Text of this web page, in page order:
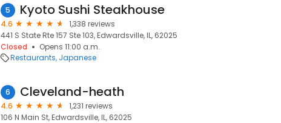
5 Kyoto Sushi Steakhouse
4.6
1,338 reviews
441 S State Rte 157 Ste 103, Edwardsville, IL, 62025
Closed
Opens 11:00 a.m.
Restaurants Japanese
6 Cleveland-heath
4.6
1,231 reviews
106 N Main St, Edwardsville, IL, 62025